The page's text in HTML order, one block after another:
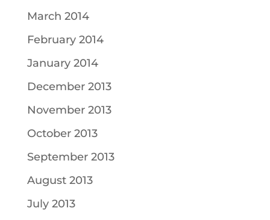
March 2014
February 2014
January 2014
December 2013
November 2013
October 2013
September 2013
August 2013
July 2013